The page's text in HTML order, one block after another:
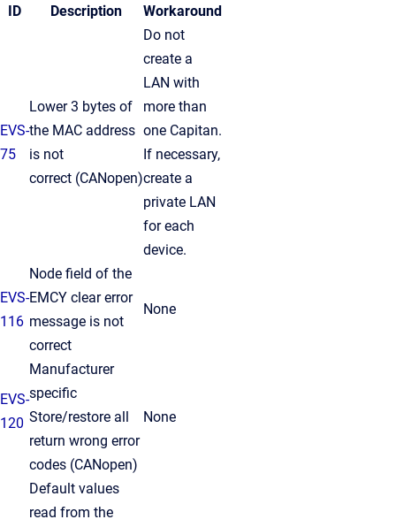
ID Description Workaround
EVS-
75
Lower 3 bytes of
the MAC address
is not
correct (CANopen)
Do not
create a
LAN with
more than
one Capitan.
If necessary,
create a
private LAN
for each
device.
EVS-
116
Node field of the
EMCY clear error
message is not
correct
None
EVS-
120
Manufacturer
specific
Store/restore all
return wrong error
codes (CANopen)
None
Default values
read from the